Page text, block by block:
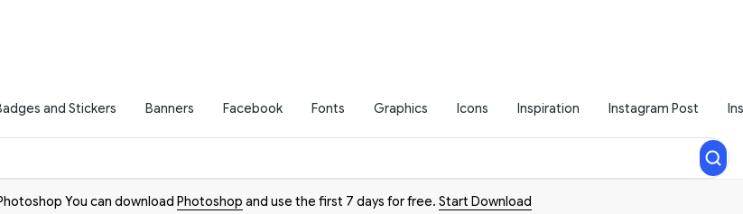
and Stickers Banners Facebook Fonts Graphics Icons Inspiration Instagram Post
You can download Photoshop and use the first 7 days for free. Start Download